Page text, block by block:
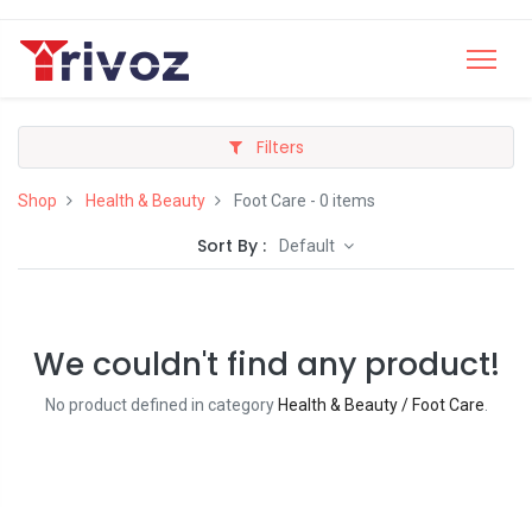
Filters
Shop Health & Beauty Foot Care - 0 items
Sort By : Default
We couldn't find any product!
No product defined in category Health & Beauty / Foot Care